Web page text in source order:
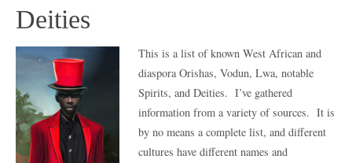
Deities
This is a list of known West African and
diaspora Orishas, Vodun, Lwa, notable
Spirits, and Deities. I’ve gathered
information from a variety of sources. It is
by no means a complete list, and different
cultures have different names and